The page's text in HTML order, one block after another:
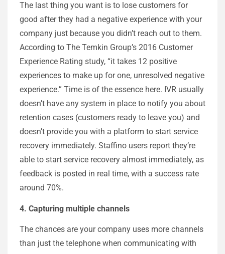
The last thing you want is to lose customers for
good after they had a negative experience with your
company just because you didn’t reach out to them.
According to The Temkin Group’s 2016 Customer
Experience Rating study, “it takes 12 positive
experiences to make up for one, unresolved negative
experience.” Time is of the essence here. IVR usually
doesn’t have any system in place to notify you about
retention cases (customers ready to leave you) and
doesn’t provide you with a platform to start service
recovery immediately. Staffino users report they’re
able to start service recovery almost immediately, as
feedback is posted in real time, with a success rate
around 70%.
4. Capturing multiple channels
The chances are your company uses more channels
than just the telephone when communicating with